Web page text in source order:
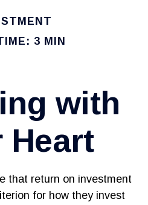
3 MIN
with
Heart
that return on investment
for how they invest